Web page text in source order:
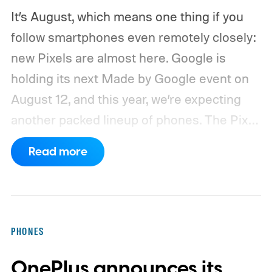
It’s August, which means one thing if you
follow smartphones even remotely closely:
new Pixels are almost here. Google is
holding its next Made by Google event on
August 12, and this year, we’re expecting
another packed lineup of phones. The Pixel
11, Pixel 11 Pro, Pixel 11 Pro XL, and Pixel 11
Pro Fold are all expected to take the stage.
camera improvements, new hardware, and
Read more
PHONES